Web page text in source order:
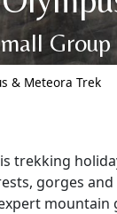
& Meteora Trek
trekking
gorges
mountain